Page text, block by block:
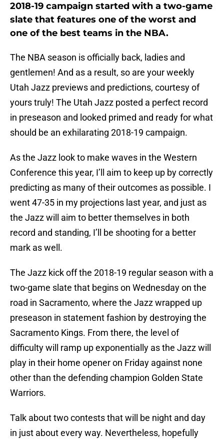
2018-19 campaign started with a two-game
slate that features one of the worst and
one of the best teams in the NBA.
The NBA season is officially back, ladies and
gentlemen! And as a result, so are your weekly
Utah Jazz previews and predictions, courtesy of
yours truly! The Utah Jazz posted a perfect record
in preseason and looked primed and ready for what
should be an exhilarating 2018-19 campaign.
As the Jazz look to make waves in the Western
Conference this year, I’ll aim to keep up by correctly
predicting as many of their outcomes as possible. I
went 47-35 in my projections last year, and just as
the Jazz will aim to better themselves in both
record and standing, I’ll be shooting for a better
mark as well.
The Jazz kick off the 2018-19 regular season with a
two-game slate that begins on Wednesday on the
road in Sacramento, where the Jazz wrapped up
preseason in statement fashion by destroying the
Sacramento Kings. From there, the level of
difficulty will ramp up exponentially as the Jazz will
play in their home opener on Friday against none
other than the defending champion Golden State
Warriors.
Talk about two contests that will be night and day
in just about every way. Nevertheless, hopefully